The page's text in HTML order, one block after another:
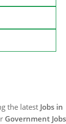
the latest Jobs in
Government Jobs